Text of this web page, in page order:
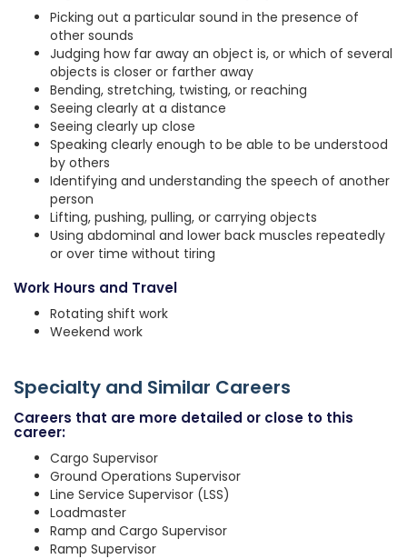
Picking out a particular sound in the presence of
other sounds
Judging how far away an object is, or which of several
objects is closer or farther away
Bending, stretching, twisting, or reaching
Seeing clearly at a distance
Seeing clearly up close
Speaking clearly enough to be able to be understood
by others
Identifying and understanding the speech of another
person
Lifting, pushing, pulling, or carrying objects
Using abdominal and lower back muscles repeatedly
or over time without tiring
Work Hours and Travel
Rotating shift work
Weekend work
Specialty and Similar Careers
Careers that are more detailed or close to this
career:
Cargo Supervisor
Ground Operations Supervisor
Line Service Supervisor (LSS)
Loadmaster
Ramp and Cargo Supervisor
Ramp Supervisor